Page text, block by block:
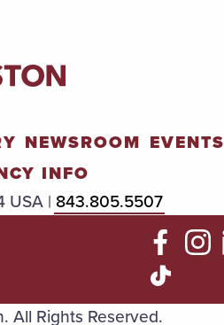
NEWSROOM EVENTS
INFO
USA | 843.805.5507
All Rights Reserved.